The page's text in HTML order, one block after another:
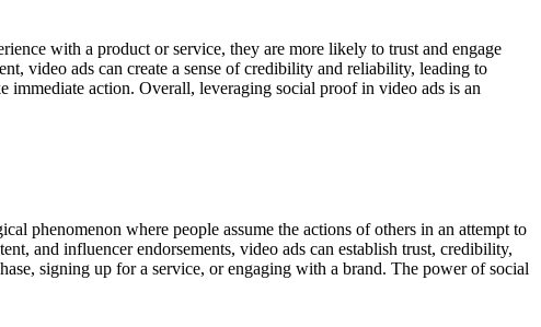
with a product or service, they are more likely to trust and engage
video ads can create a sense of credibility and reliability, leading to
immediate action. Overall, leveraging social proof in video ads is an
phenomenon where people assume the actions of others in an attempt to
and influencer endorsements, video ads can establish trust, credibility,
signing up for a service, or engaging with a brand. The power of social